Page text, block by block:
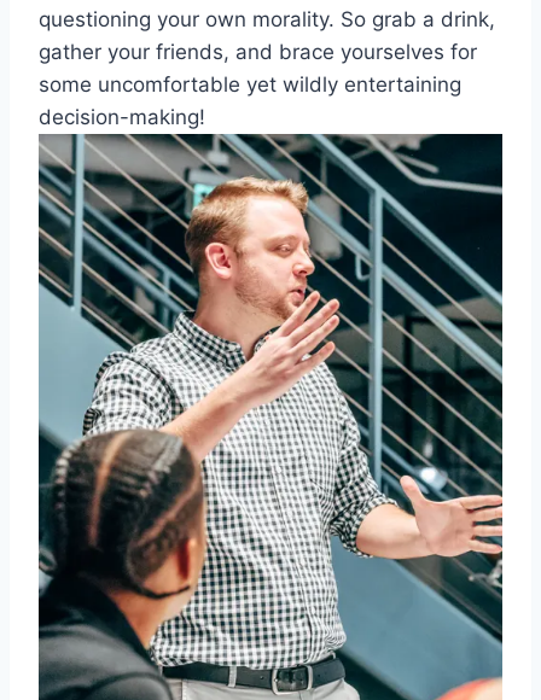
questioning your own morality. So grab‍ a drink,
gather your friends, and brace yourselves for ​
some uncomfortable ⁤yet wildly entertaining
decision-making!